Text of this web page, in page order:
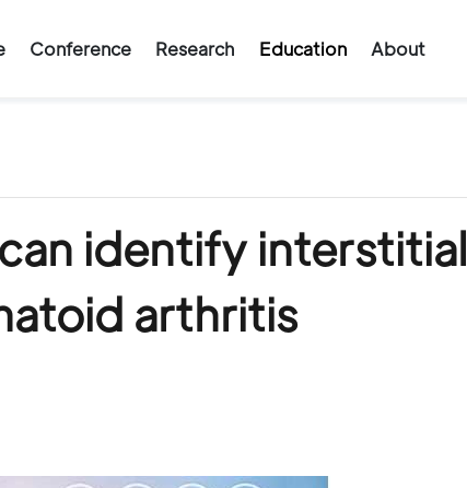
Conference Research Education About
identify interstitial
arthritis